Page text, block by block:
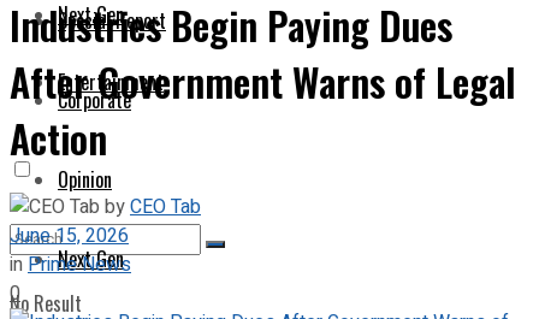
Next Gen
Entertainment
No Result
Special Report
Corporate
Opinion
Next Gen
Industries Begin Paying Dues
After Government Warns of Legal
Action
byCEO Tab
June 15, 2026
inPrime News
0